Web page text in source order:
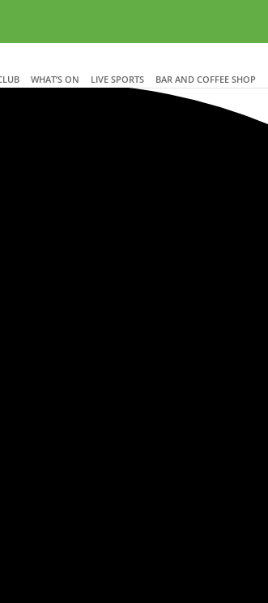
WHAT’S ON LIVE SPORTS BAR AND COFFEE SHOP